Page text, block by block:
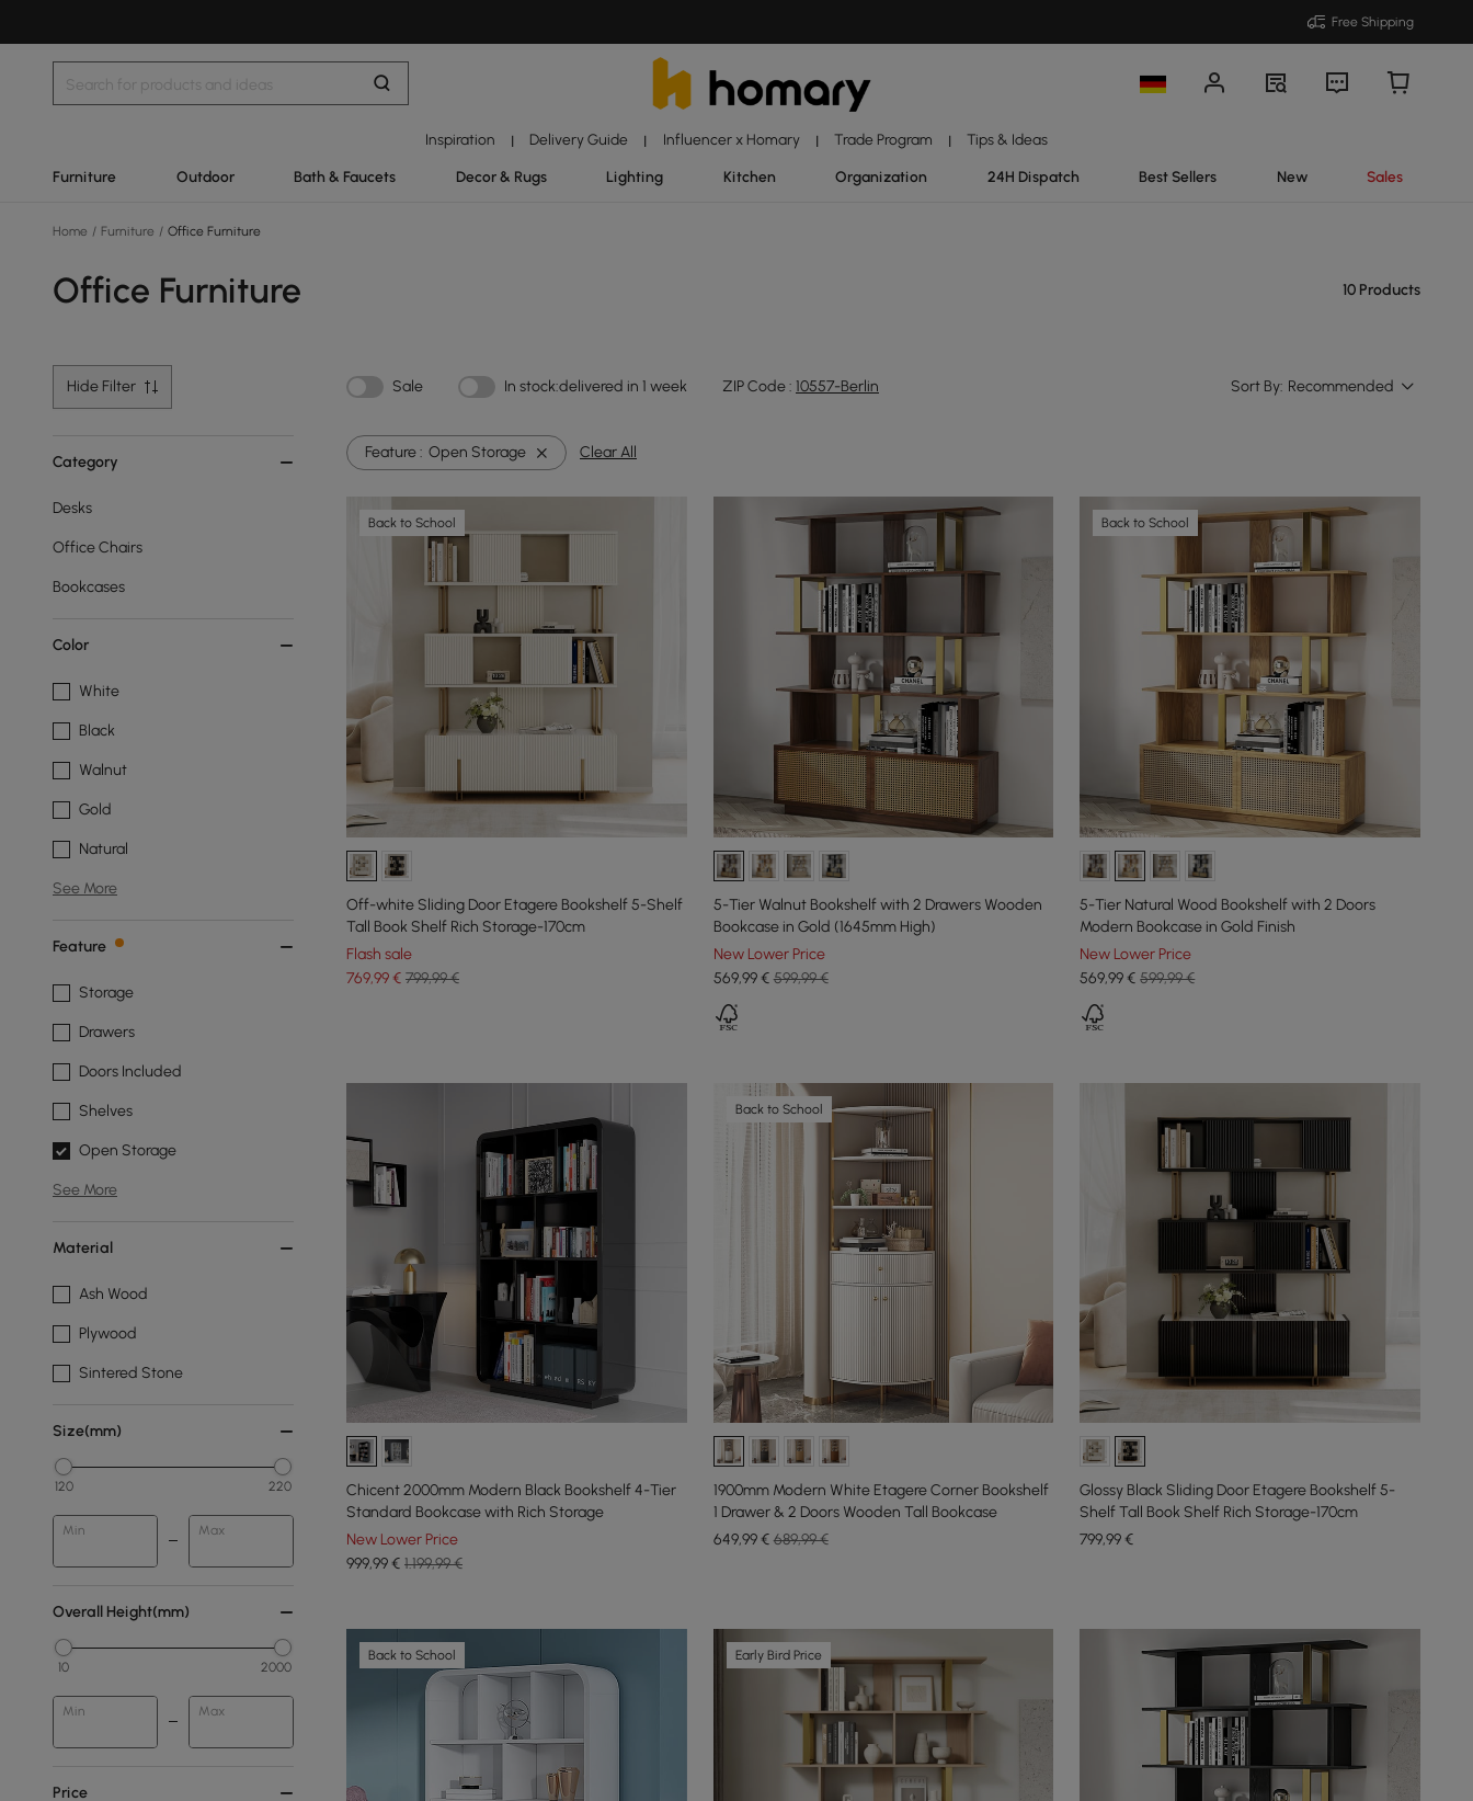
Free Shipping
Inspiration | Delivery Guide | Influencer x Homary | Trade Program | Tips & Ideas
Furniture Outdoor Bath & Faucets Decor & Rugs Lighting Kitchen Organization 24H Dispatch Best Sellers New Sales
Home / Furniture / Office Furniture
Office Furniture 10 Products
Hide Filter Sale In stock:delivered in 1 week ZIP Code : 10557-Berlin Sort By: Recommended
Category
Desks
Office Chairs
Bookcases
Color
White
Black
Walnut
Gold
Natural
See More
Feature
Storage
Drawers
Doors Included
Shelves
Open Storage
See More
Material
Ash Wood
Plywood
Sintered Stone
Size(mm)
120 220
Min Max
Overall Height(mm)
10 2000
Min Max
Price
Feature : Open Storage Clear All
Back to School
Off-white Sliding Door Etagere Bookshelf 5-Shelf
Tall Book Shelf Rich Storage-170cm
Flash sale
769,99€ 799,99 €
5-Tier Walnut Bookshelf with 2 Drawers Wooden
Bookcase in Gold (1645mm High)
New Lower Price
569,99€ 599,99 €
Back to School
5-Tier Natural Wood Bookshelf with 2 Doors
Modern Bookcase in Gold Finish
New Lower Price
569,99€ 599,99 €
Chicent 2000mm Modern Black Bookshelf 4-Tier
Standard Bookcase with Rich Storage
New Lower Price
999,99€ 1.199,99 €
Back to School
1900mm Modern White Etagere Corner Bookshelf
1 Drawer & 2 Doors Wooden Tall Bookcase
649,99€ 689,99 €
Glossy Black Sliding Door Etagere Bookshelf 5-
Shelf Tall Book Shelf Rich Storage-170cm
799,99€
Back to School Early Bird Price